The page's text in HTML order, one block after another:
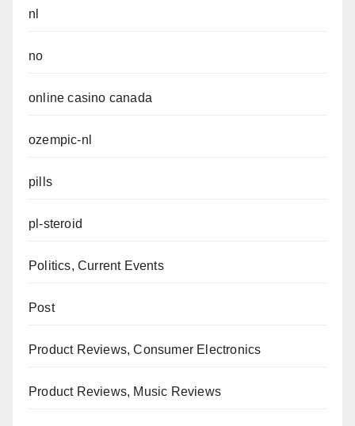
nl
no
online casino canada
ozempic-nl
pills
pl-steroid
Politics, Current Events
Post
Product Reviews, Consumer Electronics
Product Reviews, Music Reviews